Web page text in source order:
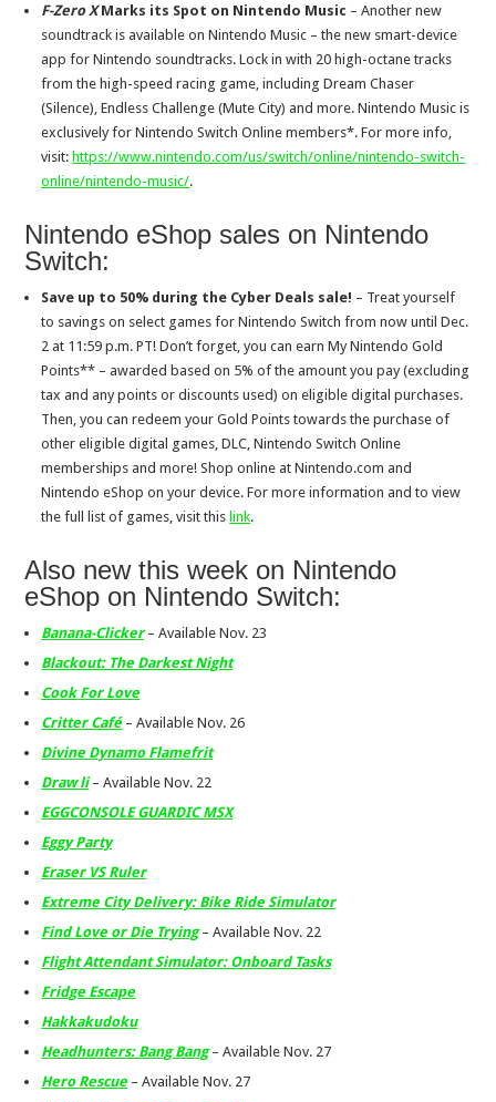
F-Zero XMarks its Spot on Nintendo Music – Another new
soundtrack is available on Nintendo Music – the new smart-device
app for Nintendo soundtracks. Lock in with 20 high-octane tracks
from the high-speed racing game, including Dream Chaser
(Silence), Endless Challenge (Mute City) and more. Nintendo Music is
exclusively for Nintendo Switch Online members*. For more info,
visit: https://www.nintendo.com/us/switch/online/nintendo-switch-
online/nintendo-music/.
Nintendo eShop sales on Nintendo
Switch:
Save up to 50% during the Cyber Deals sale! – Treat yourself
to savings on select games for Nintendo Switch from now until Dec.
2 at 11:59 p.m. PT! Don’t forget, you can earn My Nintendo Gold
Points** – awarded based on 5% of the amount you pay (excluding
tax and any points or discounts used) on eligible digital purchases.
Then, you can redeem your Gold Points towards the purchase of
other eligible digital games, DLC, Nintendo Switch Online
memberships and more! Shop online at Nintendo.com and
Nintendo eShop on your device. For more information and to view
the full list of games, visit this link.
Also new this week on Nintendo
eShop on Nintendo Switch:
Banana-Clicker – Available Nov. 23
Blackout: The Darkest Night
Cook For Love
Critter Café – Available Nov. 26
Divine Dynamo Flamefrit
Draw li – Available Nov. 22
EGGCONSOLE GUARDIC MSX
Eggy Party
Eraser VS Ruler
Extreme City Delivery: Bike Ride Simulator
Find Love or Die Trying – Available Nov. 22
Flight Attendant Simulator: Onboard Tasks
Fridge Escape
Hakkakudoku
Headhunters: Bang Bang – Available Nov. 27
Hero Rescue – Available Nov. 27